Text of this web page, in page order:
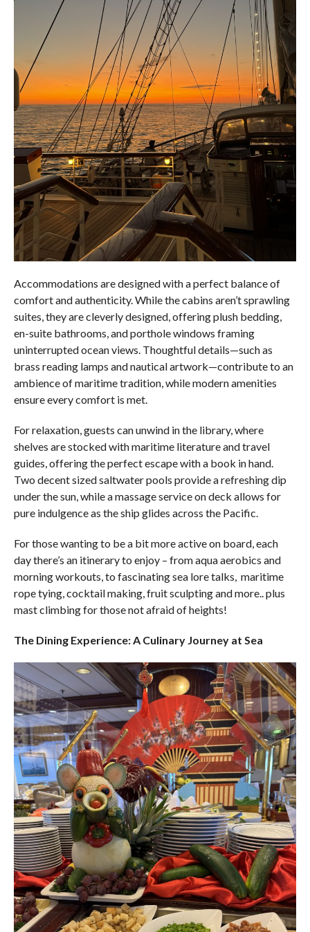
Accommodations are designed with a perfect balance of
comfort and authenticity. While the cabins aren’t sprawling
suites, they are cleverly designed, offering plush bedding,
en-suite bathrooms, and porthole windows framing
uninterrupted ocean views. Thoughtful details—such as
brass reading lamps and nautical artwork—contribute to an
ambience of maritime tradition, while modern amenities
ensure every comfort is met.
For relaxation, guests can unwind in the library, where
shelves are stocked with maritime literature and travel
guides, offering the perfect escape with a book in hand.
Two decent sized saltwater pools provide a refreshing dip
under the sun, while a massage service on deck allows for
pure indulgence as the ship glides across the Pacific.
For those wanting to be a bit more active on board, each
day there’s an itinerary to enjoy – from aqua aerobics and
morning workouts, to fascinating sea lore talks, maritime
rope tying, cocktail making, fruit sculpting and more.. plus
mast climbing for those not afraid of heights!
The Dining Experience: A Culinary Journey at Sea